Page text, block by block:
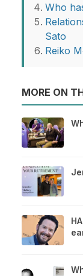
Who
Sato
Reiko
MORE ON